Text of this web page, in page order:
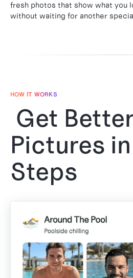
fresh photos that show what you
without waiting for another
HOW IT WORKS
Get
Pictures
Steps